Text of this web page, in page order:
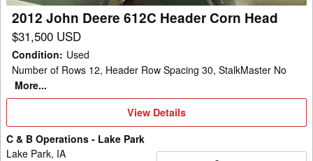
2012 John Deere 612C Header Corn Head
$31,500 USD
Condition: Used
Number of Rows 12, Header Row Spacing 30, StalkMaster No
More...
View
View Details
C & B Operations - Lake Park
Lake Park, IA